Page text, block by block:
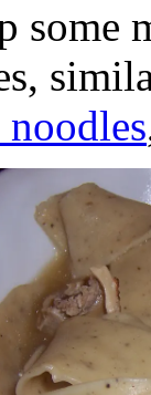
some